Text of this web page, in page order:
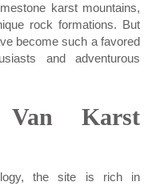
karst mountains,
rock formations. But
become such a favored
and adventurous
Karst
the site is rich in